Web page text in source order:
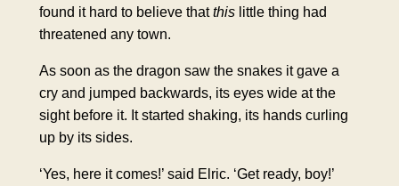
found it hard to believe thatthislittle thing had
threatened any town.
As soon as the dragon saw the snakes it gave a
cry and jumped backwards, its eyes wide at the
sight before it. It started shaking, its hands curling
up by its sides.
‘Yes, here it comes!’ said Elric. ‘Get ready, boy!’